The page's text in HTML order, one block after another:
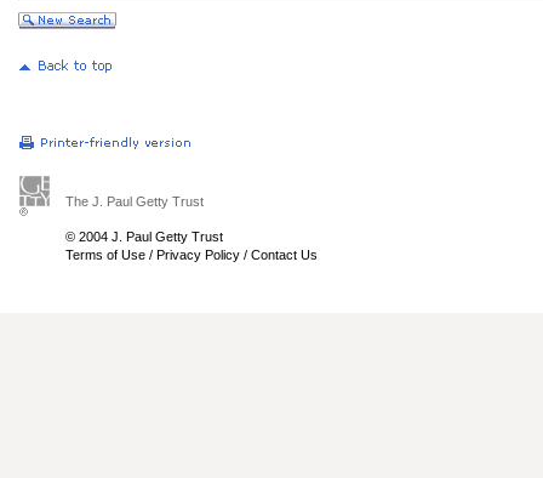
The J. Paul Getty Trust
© 2004 J. Paul Getty Trust
Terms of Use / Privacy Policy / Contact Us